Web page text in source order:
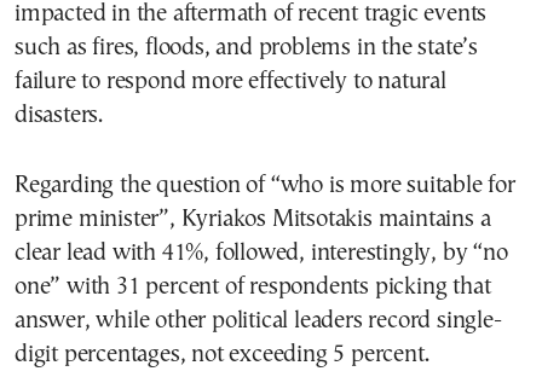
impacted in the aftermath of recent tragic events
such as fires, floods, and problems in the state’s
failure to respond more effectively to natural
disasters.
Regarding the question of “who is more suitable for
prime minister”, Kyriakos Mitsotakis maintains a
clear lead with 41%, followed, interestingly, by “no
one” with 31 percent of respondents picking that
answer, while other political leaders record single-
digit percentages, not exceeding 5 percent.